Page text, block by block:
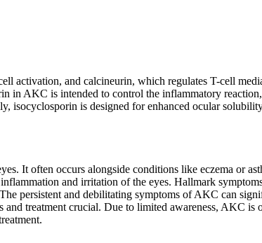
and calcineurin, which regulates T-cell
in AKC is intended to control the inflammatory
isocyclosporin is designed for enhanced ocular
It often occurs alongside conditions like eczema or
and irritation of the eyes. Hallmark
persistent and debilitating symptoms of AKC can
treatment crucial. Due to limited awareness, AKC is